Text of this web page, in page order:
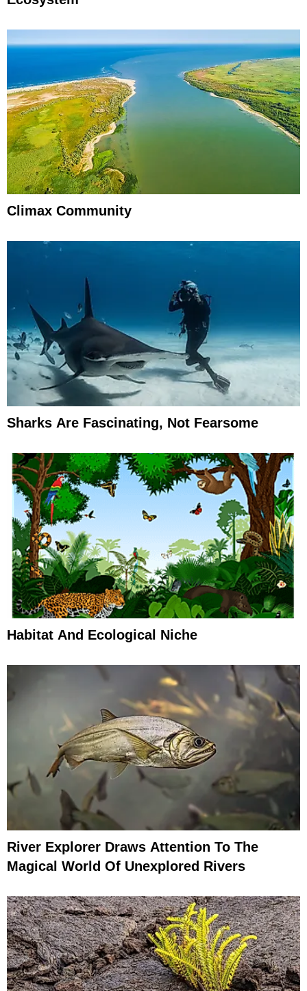
Climax Community
Sharks Are Fascinating, Not Fearsome
Habitat And Ecological Niche
River Explorer Draws Attention To The
Magical World Of Unexplored Rivers